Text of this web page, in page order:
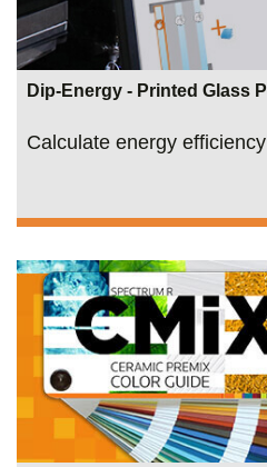
Dip-Energy - Printed Glass
Calculate energy